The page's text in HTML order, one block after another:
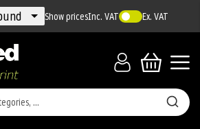
Show pricesInc. VAT Ex. VAT